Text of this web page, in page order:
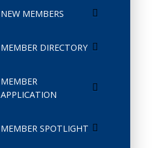
NEW MEMBERS
MEMBER DIRECTORY
MEMBER
APPLICATION
MEMBER SPOTLIGHT